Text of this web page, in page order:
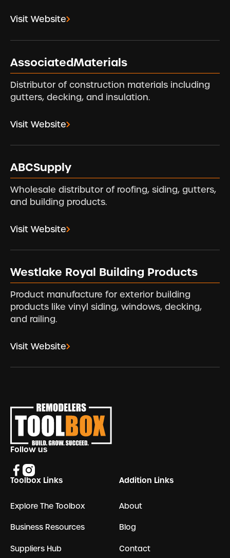
Visit Website
AssociatedMaterials
Distributor of construction materials including
gutters, decking, and insulation.
Visit Website
ABCSupply
Wholesale distributor of roofing, siding, gutters,
and building products.
Visit Website
Westlake Royal Building Products
Product manufacture for exterior building
products like vinyl siding, windows, decking,
and railing.
Visit Website
Follow us
Toolbox Links
Explore The Toolbox
Business Resources
Suppliers Hub
Addition Links
About
Blog
Contact